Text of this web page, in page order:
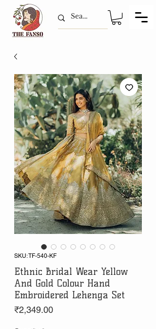
SKU: TF-540-KF
Ethnic Bridal Wear Yellow
And Gold Colour Hand
Embroidered Lehenga Set
₹2,349.00Price